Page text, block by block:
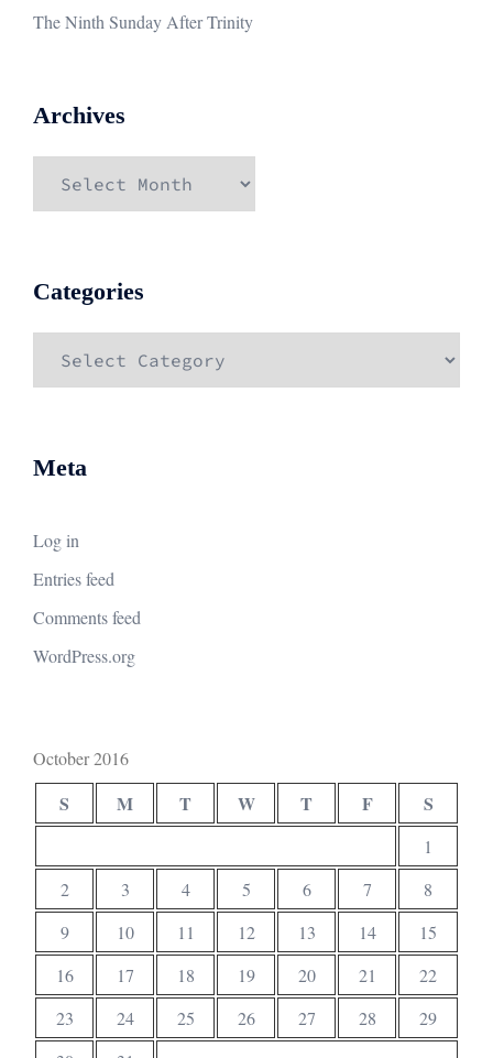
The Ninth Sunday After Trinity
Archives
Categories
Meta
Log in
Entries feed
Comments feed
WordPress.org
October 2016
S M T W T F S
1
2
3 4 5 6 7
8
9
10 11 12 13 14
15
16
17 18 19 20 21
22
23
24 25 26 27 28
29